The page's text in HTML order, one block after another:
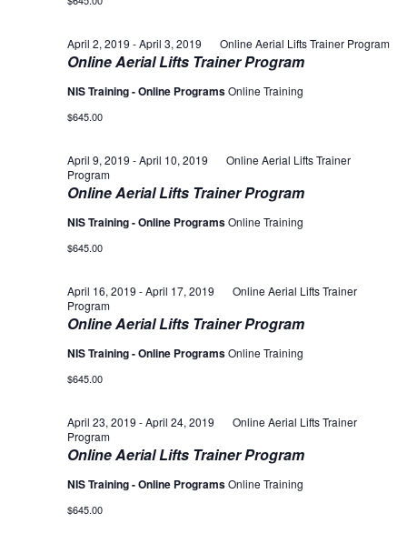
Online Aerial Lifts Trainer Program
April 2, 2019 -April 3, 2019 Online Aerial Lifts Trainer Program
NIS Training - Online ProgramsOnline Training
$645.00
Online Aerial Lifts Trainer Program
April 9, 2019 -April 10, 2019
Online Aerial Lifts Trainer
Program
NIS Training - Online ProgramsOnline Training
$645.00
Online Aerial Lifts Trainer Program
April 16, 2019 -April 17, 2019
Online Aerial Lifts Trainer
Program
NIS Training - Online ProgramsOnline Training
$645.00
Online Aerial Lifts Trainer Program
April 23, 2019 -April 24, 2019
Online Aerial Lifts Trainer
Program
NIS Training - Online ProgramsOnline Training
$645.00